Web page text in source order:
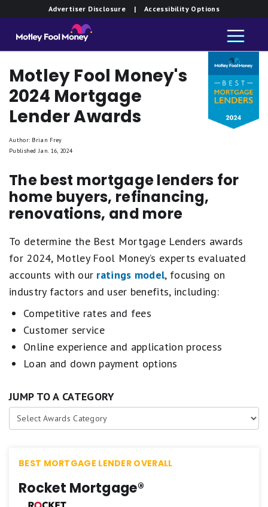
Advertiser Disclosure | Accessibility Options
Motley Fool Money's
2024 Mortgage
Lender Awards
Author: Brian Frey
Published Jan. 16, 2024
The best mortgage lenders for
home buyers, refinancing,
renovations, and more
To determine the Best Mortgage Lenders awards
for 2024, Motley Fool Money’s experts evaluated
accounts with our ratings model, focusing on
industry factors and user benefits, including:
Competitive rates and fees
Customer service
Online experience and application process
Loan and down payment options
JUMP TO A CATEGORY
BEST MORTGAGE LENDER OVERALL
Rocket Mortgage®